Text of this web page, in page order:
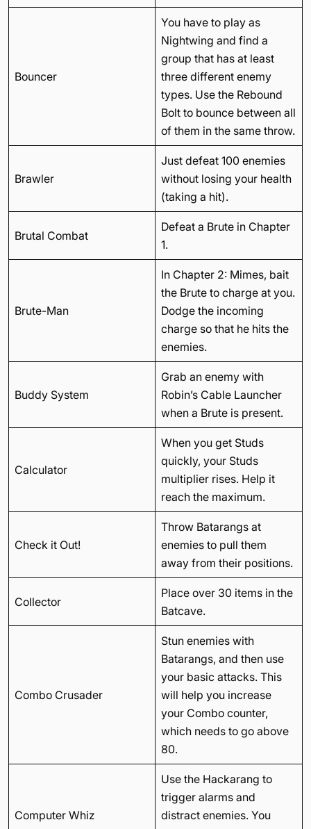
Bouncer
You have to play as
Nightwing and find a
group that has at least
three different enemy
types. Use the Rebound
Bolt to bounce between all
of them in the same throw.
Brawler
Just defeat 100 enemies
without losing your health
(taking a hit).
Brutal Combat
Defeat a Brute in Chapter
1.
Brute-Man
In Chapter 2: Mimes, bait
the Brute to charge at you.
Dodge the incoming
charge so that he hits the
enemies.
Buddy System
Grab an enemy with
Robin’s Cable Launcher
when a Brute is present.
Calculator
When you get Studs
quickly, your Studs
multiplier rises. Help it
reach the maximum.
Check it Out!
Throw Batarangs at
enemies to pull them
away from their positions.
Collector
Place over 30 items in the
Batcave.
Combo Crusader
Stun enemies with
Batarangs, and then use
your basic attacks. This
will help you increase
your Combo counter,
which needs to go above
80.
Computer Whiz
Use the Hackarang to
trigger alarms and
distract enemies. You